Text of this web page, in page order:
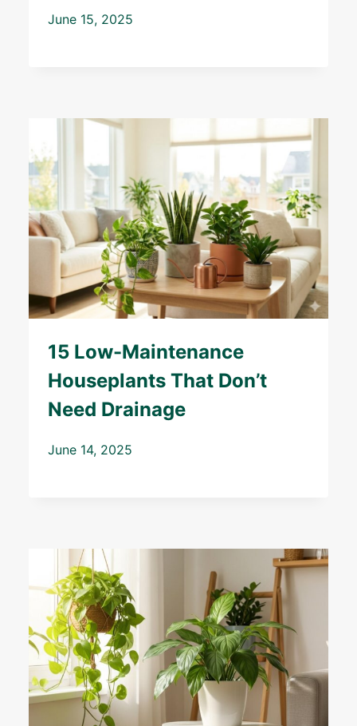
June 15, 2025
15 Low-Maintenance
Houseplants That Don’t
Need Drainage
June 14, 2025